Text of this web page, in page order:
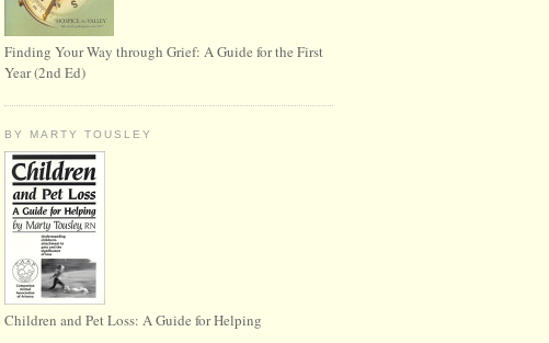
Finding Your Way through Grief: A Guide for the First
Year (2nd Ed)
BY MARTY TOUSLEY
Children and Pet Loss: A Guide for Helping